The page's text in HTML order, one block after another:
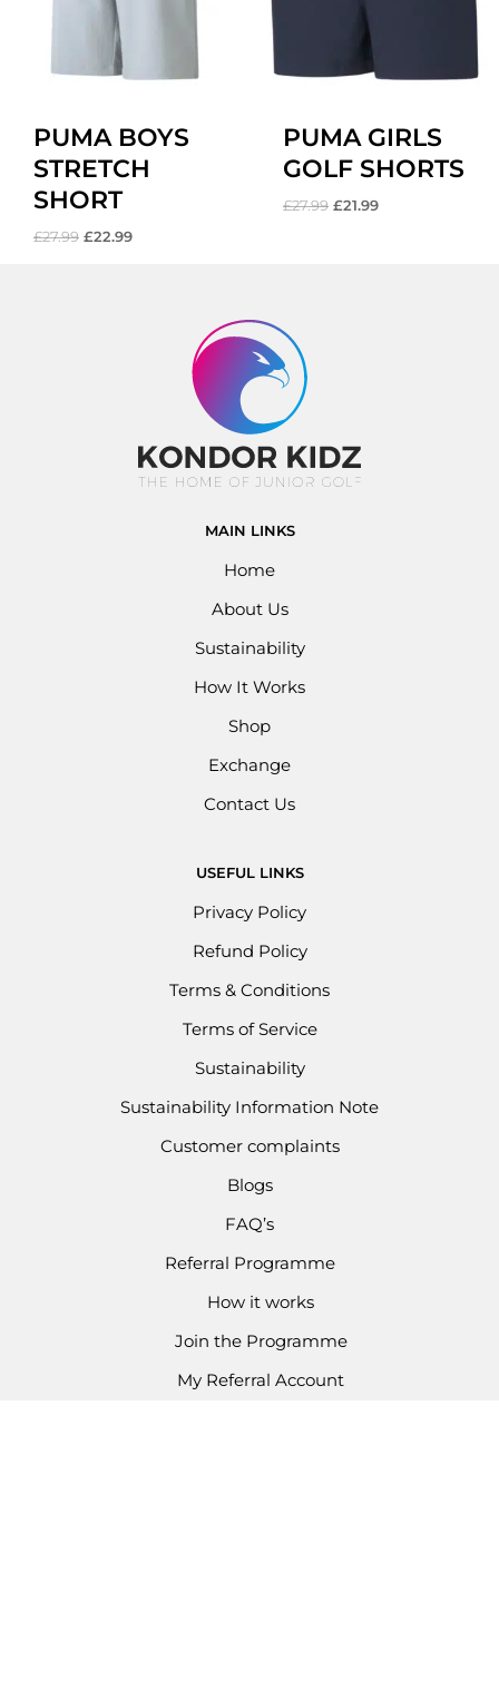
PUMA BOYS
STRETCH
SHORT
£27.99 £22.99
PUMA GIRLS
GOLF SHORTS
£27.99 £21.99
MAIN LINKS
Home
About Us
Sustainability
How It Works
Shop
Exchange
Contact Us
USEFUL LINKS
Privacy Policy
Refund Policy
Terms & Conditions
Terms of Service
Sustainability
Sustainability Information Note
Customer complaints
Blogs
FAQ’s
Referral Programme
How it works
Join the Programme
My Referral Account